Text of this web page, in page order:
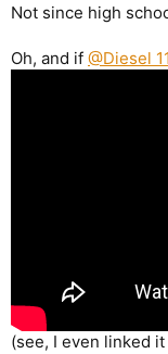
Not since high
Oh, and if @Diesel 11
(see, I even linked